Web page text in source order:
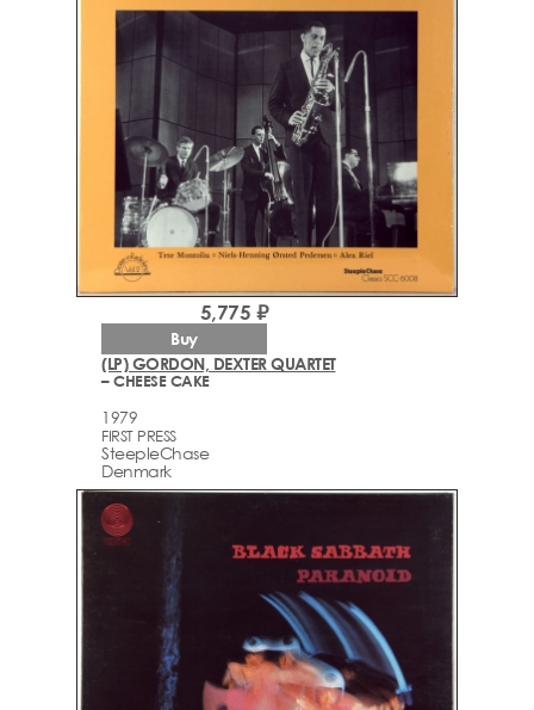
(LP) GORDON, DEXTER QUARTET
– CHEESE CAKE
1979
FIRST PRESS
SteepleChase
Denmark
5,775 ₽
Buy